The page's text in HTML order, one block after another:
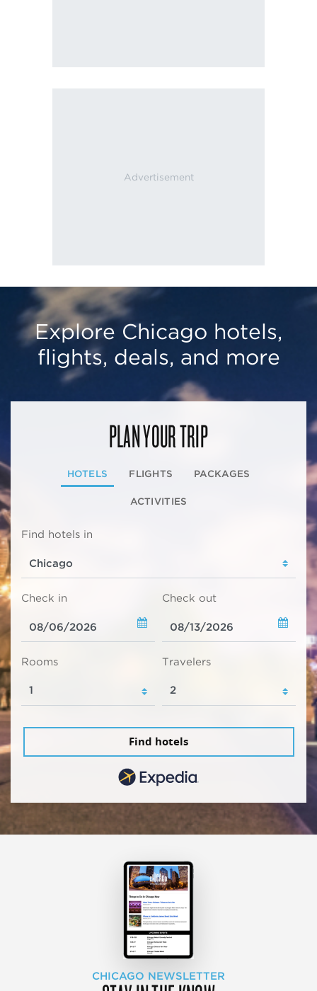
Explore Chicago hotels,
flights, deals, and more
PLAN YOUR TRIP
HOTELS FLIGHTS PACKAGES
ACTIVITIES
Find hotels in
Check in Check out
Rooms Travelers
Find hotels
CHICAGO NEWSLETTER